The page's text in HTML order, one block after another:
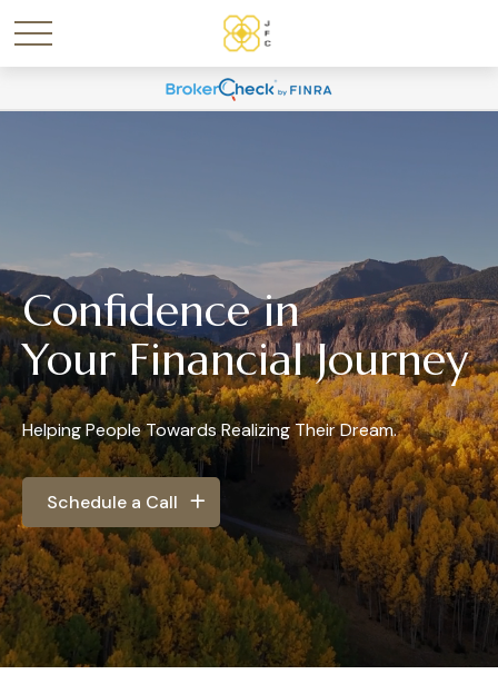
Confidence in
Your Financial Journey
Helping People Towards Realizing Their Dream.
Schedule a Call